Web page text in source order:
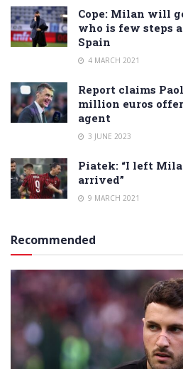
Cope: Milan will
who is few steps
Spain
4 MARCH 2021
Report claims
million euros
agent
3 JUNE 2023
Piatek: “I left
arrived”
9 MARCH 2021
Recommended